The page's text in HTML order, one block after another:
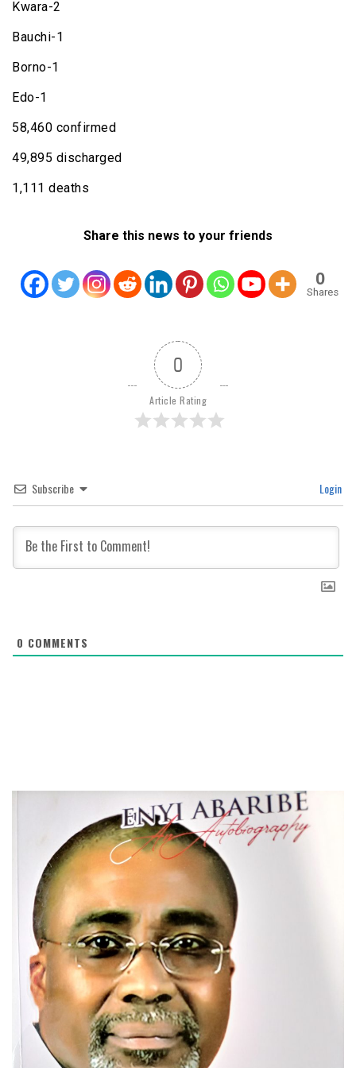
Kwara-2
Bauchi-1
Borno-1
Edo-1
58,460 confirmed
49,895 discharged
1,111 deaths
Share this news to your friends
0
Shares
0
Article Rating
Subscribe Login
0 COMMENTS